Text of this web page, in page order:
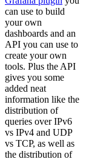
can use to build
your own
dashboards and an
API you can use to
create your own
tools. Plus the API
gives you some
added neat
information like the
distribution of
queries over IPv6
vs IPv4 and UDP
vs TCP, as well as
the distribution of